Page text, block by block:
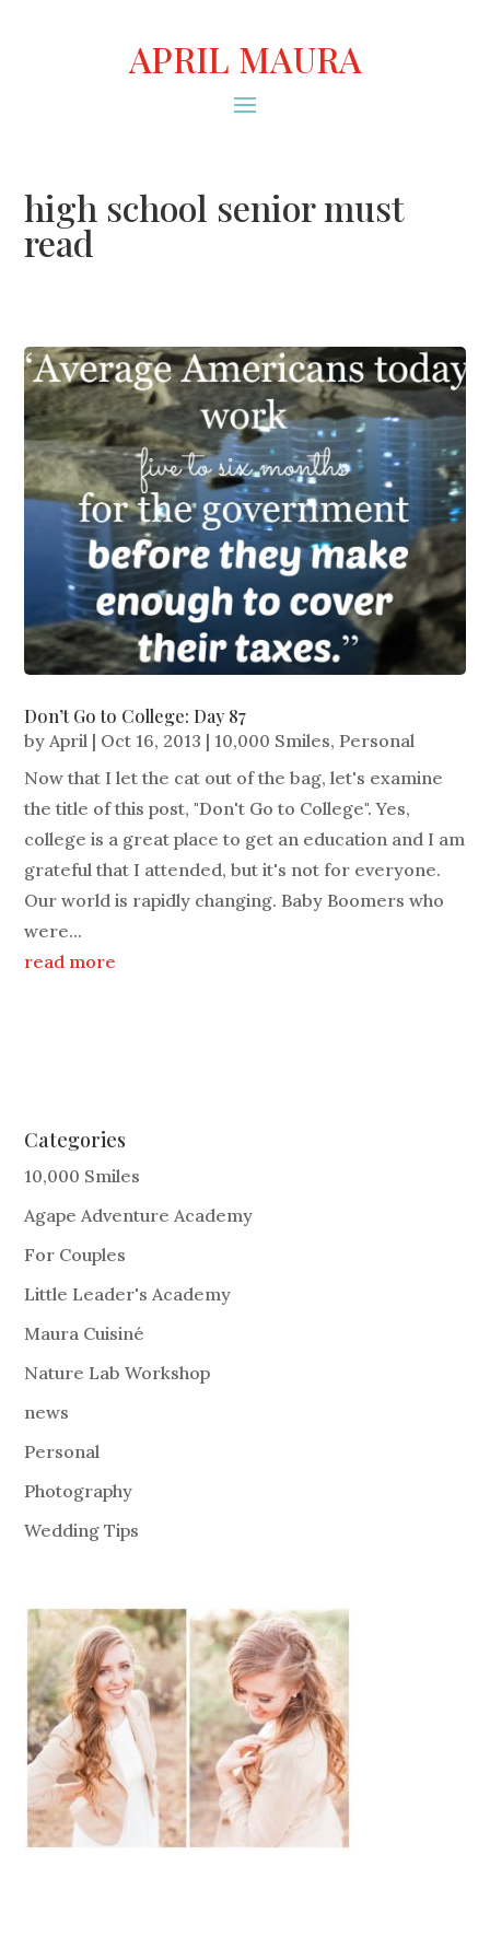
APRIL MAURA
high school senior must
read
Don’t Go to College: Day 87
byApril | Oct 16, 2013 | 10,000 Smiles, Personal
Now that I let the cat out of the bag, let's examine
the title of this post, "Don't Go to College". Yes,
college is a great place to get an education and I am
grateful that I attended, but it's not for everyone.
Our world is rapidly changing. Baby Boomers who
were...
read more
Categories
10,000 Smiles
Agape Adventure Academy
For Couples
Little Leader's Academy
Maura Cuisiné
Nature Lab Workshop
news
Personal
Photography
Wedding Tips